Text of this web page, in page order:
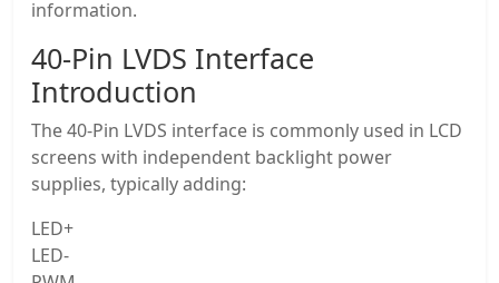
information.
40-Pin LVDS Interface
Introduction
The 40-Pin LVDS interface is commonly used in LCD
screens with independent backlight power
supplies, typically adding:
LED+
LED-